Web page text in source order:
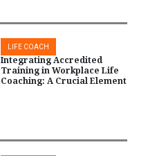
LIFE COACH
Integrating Accredited
Training in Workplace Life
Coaching: A Crucial Element